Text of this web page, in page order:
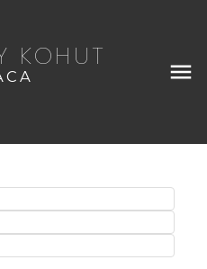
KOHUT